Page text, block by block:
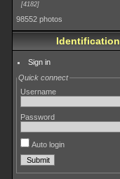
4182
98552 photos
Identification
Sign in
Quick connect
Username
Password
Auto login